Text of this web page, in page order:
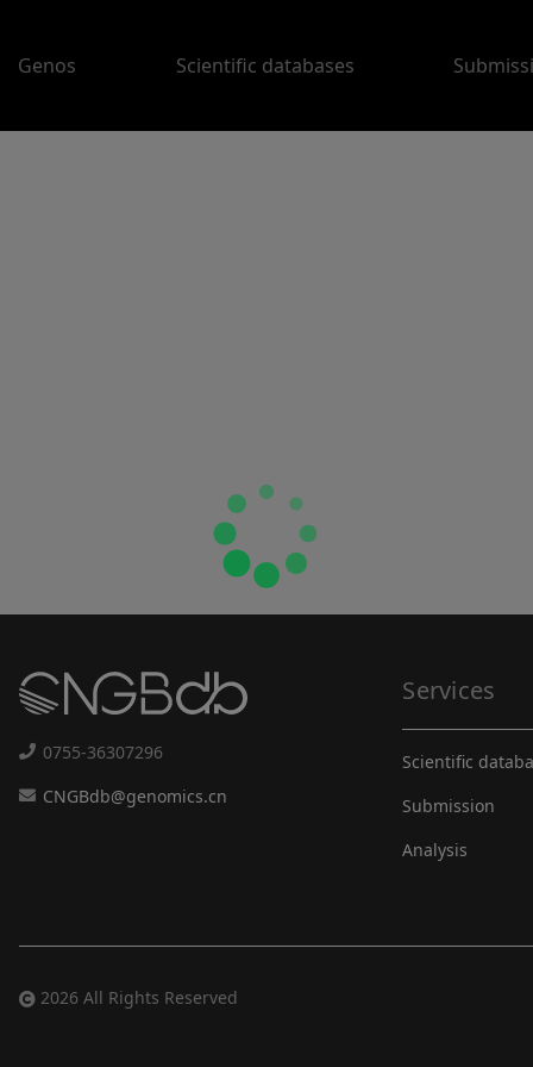
Genos Scientific databases
0755-36307296
CNGBdb@genomics.cn
Services
Scientific
Submission
Analysis
2026 All Rights Reserved